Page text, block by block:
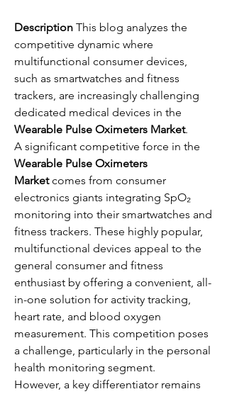
Description This blog analyzes the
competitive dynamic where
multifunctional consumer devices,
such as smartwatches and fitness
trackers, are increasingly challenging
Wearable Pulse Oximeters Market.
Wearable Pulse Oximeters
Market comes from consumer
electronics giants integrating SpO₂
monitoring into their smartwatches and
fitness trackers. These highly popular,
multifunctional devices appeal to the
general consumer and fitness
enthusiast by offering a convenient, all-
in-one solution for activity tracking,
heart rate, and blood oxygen
measurement. This competition poses
a challenge, particularly in the personal
health monitoring segment.
However, a key differentiator remains